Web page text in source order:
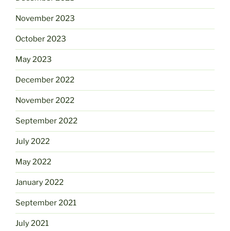
November 2023
October 2023
May 2023
December 2022
November 2022
September 2022
July 2022
May 2022
January 2022
September 2021
July 2021